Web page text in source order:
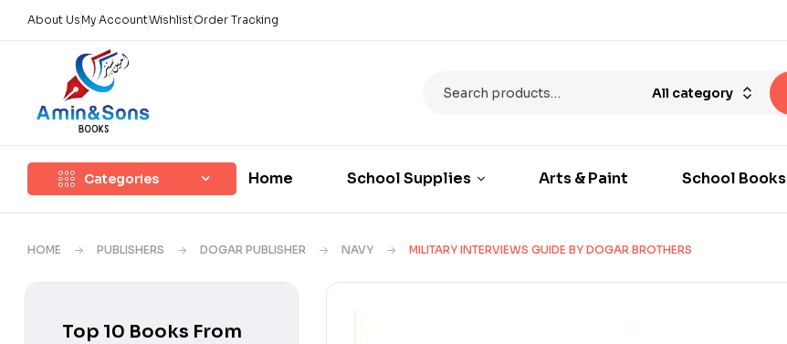
About Us My AccountWishlistOrder Tracking
All category
Categories Home School Supplies Arts & Paint School Books
HOME PUBLISHERS DOGAR PUBLISHER NAVY MILITARY INTERVIEWS GUIDE BY DOGAR BROTHERS
Top 10 Books From